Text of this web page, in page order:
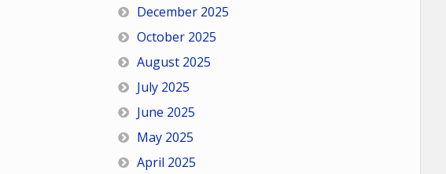
December 2025
October 2025
August 2025
July 2025
June 2025
May 2025
April 2025